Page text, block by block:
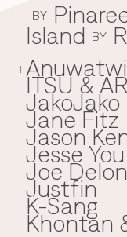
I
BY
Island BY
ITSU &
JakoJako
Jane Fitz
Jason
Jesse You
Joe Delon
Justfin
K
K-Sang
Khontan